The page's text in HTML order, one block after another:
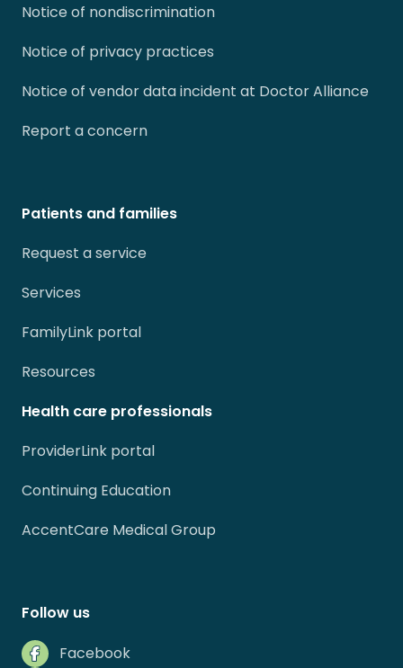
Notice of nondiscrimination
Notice of privacy practices
Notice of vendor data incident at Doctor Alliance
Report a concern
Patients and families
Request a service
Services
FamilyLink portal
Resources
Health care professionals
ProviderLink portal
Continuing Education
AccentCare Medical Group
Follow us
Facebook